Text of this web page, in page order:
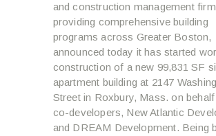
and construction management firm
providing comprehensive building
programs across Greater Boston,
announced today it has started
construction of a new 99,831 SF
apartment building at 2147
Street in Roxbury, Mass. on
co-developers, New Atlantic
and DREAM Development. Being